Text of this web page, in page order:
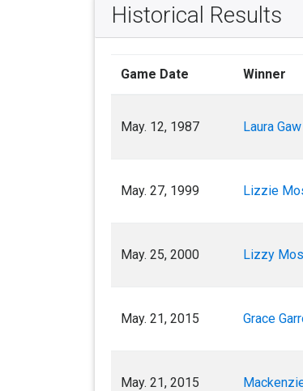
Historical Results
Game Date Winner
May. 12, 1987 Laura
May. 27, 1999 Lizzie
May. 25, 2000 Lizzy
May. 21, 2015 Grace
May. 21, 2015